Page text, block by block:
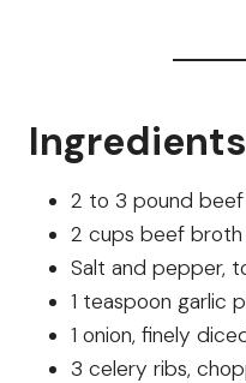
2 to 3 pound
2 cups beef broth
Salt and pepper,
1 teaspoon garlic
1 onion, finely
3 celery ribs,